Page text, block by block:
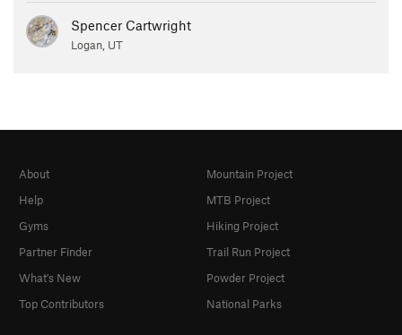
Spencer Cartwright
Logan, UT
About
Help
Gyms
Partner Finder
What's New
Top Contributors
Mountain Project
MTB Project
Hiking Project
Trail Run Project
Powder Project
National Parks